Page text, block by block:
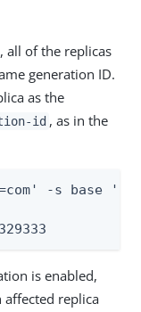
all of the replicas
generation ID.
as the
id , as in the
-s base
is enabled,
affected replica